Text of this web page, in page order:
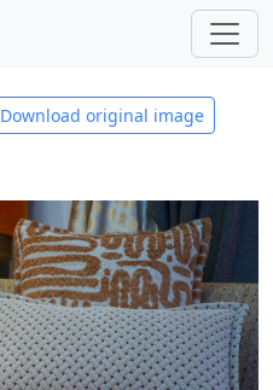
Download original image